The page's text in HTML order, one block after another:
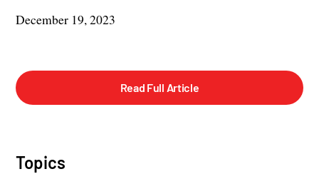
December 19, 2023
Read Full Article
Topics